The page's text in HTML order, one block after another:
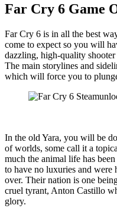
Far Cry 6 Game
Far Cry 6 is in all the best
come to expect so you will
dazzling, high-quality
The main storylines and
which will force you to
In the old Yara, you will be
of worlds, some call it a
much the animal life has
to have no luxuries and
over. Their nation is one
cruel tyrant, Anton Castillo
glory.